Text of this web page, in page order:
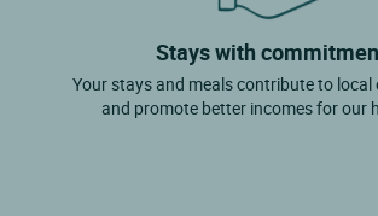
Stays with
Your stays and meals contribute to local
and promote better incomes for our